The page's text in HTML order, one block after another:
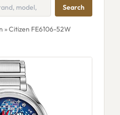
Search
» Citizen FE6106-52W